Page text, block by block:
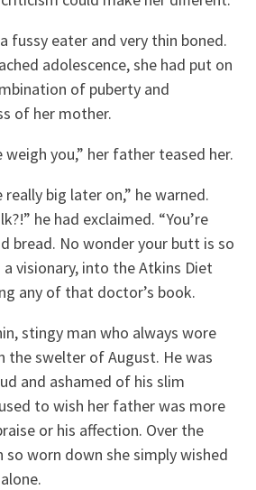
fussy eater and very thin boned.
adolescence, she had put on
of puberty and
of her mother.
weigh you,” her father teased her.
really big later on,” he warned.
he had exclaimed. “You’re
bread. No wonder your butt is so
visionary, into the Atkins Diet
any of that doctor’s book.
stingy man who always wore
the swelter of August. He was
and ashamed of his slim
to wish her father was more
or his affection. Over the
so worn down she simply wished